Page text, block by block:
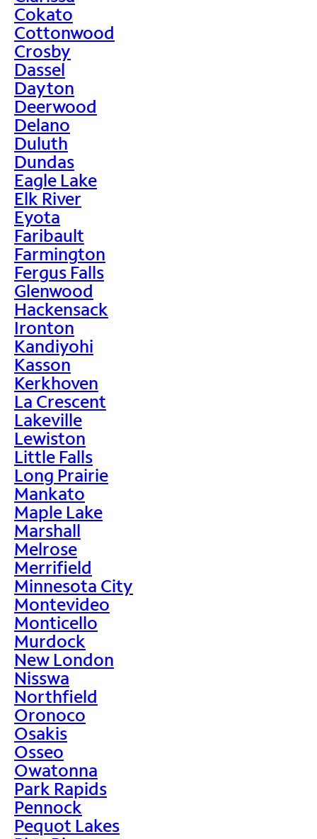
Cokato
Cottonwood
Crosby
Dassel
Dayton
Deerwood
Delano
Duluth
Dundas
Eagle Lake
Elk River
Eyota
Faribault
Farmington
Fergus Falls
Glenwood
Hackensack
Ironton
Kandiyohi
Kasson
Kerkhoven
La Crescent
Lakeville
Lewiston
Little Falls
Long Prairie
Mankato
Maple Lake
Marshall
Melrose
Merrifield
Minnesota City
Montevideo
Monticello
Murdock
New London
Nisswa
Northfield
Oronoco
Osakis
Osseo
Owatonna
Park Rapids
Pennock
Pequot Lakes